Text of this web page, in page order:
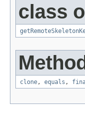
class
clone, equals ,